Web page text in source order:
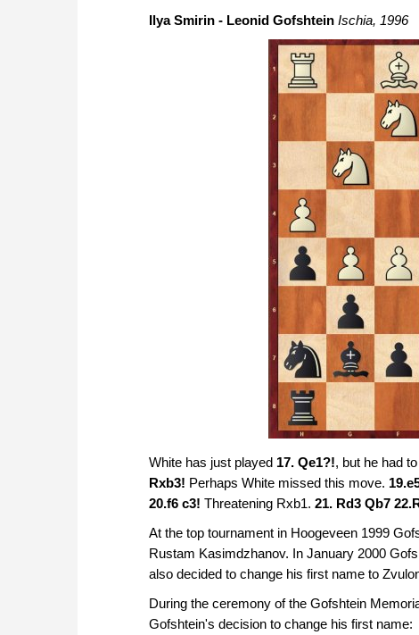
Ilya Smirin - Leonid Gofshtein Ischia, 1996
White has just played 17. Qe1?!, but he had
Rxb3! Perhaps White missed this move.
20.f6 c3! Threatening Rxb1. 21. Rd3 Qb7
At the top tournament in Hoogeveen 1999
Rustam Kasimdzhanov. In January 2000
also decided to change his first name to
During the ceremony of the Gofshtein
Gofshtein's decision to change his first name: